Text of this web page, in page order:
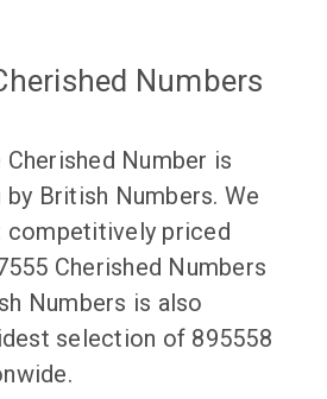
Numbers
Number is
British Numbers. We
priced
Cherished Numbers
Numbers is also
selection of 895558